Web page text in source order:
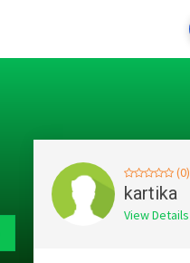
(0)
kartika
View Details